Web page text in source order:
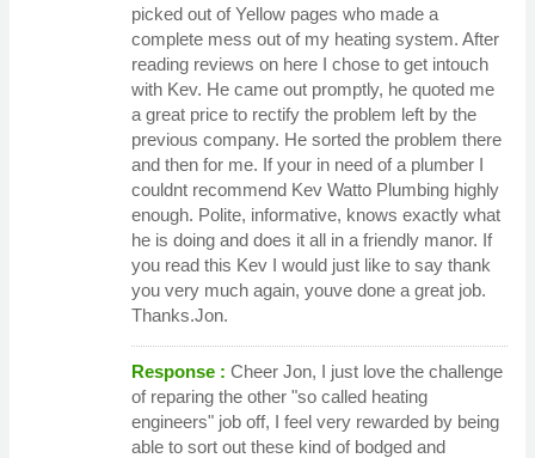
picked out of Yellow pages who made a
complete mess out of my heating system. After
reading reviews on here I chose to get intouch
with Kev. He came out promptly, he quoted me
a great price to rectify the problem left by the
previous company. He sorted the problem there
and then for me. If your in need of a plumber I
couldnt recommend Kev Watto Plumbing highly
enough. Polite, informative, knows exactly what
he is doing and does it all in a friendly manor. If
you read this Kev I would just like to say thank
you very much again, youve done a great job.
Thanks.Jon.
Response : Cheer Jon, I just love the challenge
of reparing the other "so called heating
engineers" job off, I feel very rewarded by being
able to sort out these kind of bodged and